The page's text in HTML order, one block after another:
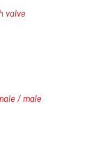
valve
/ male